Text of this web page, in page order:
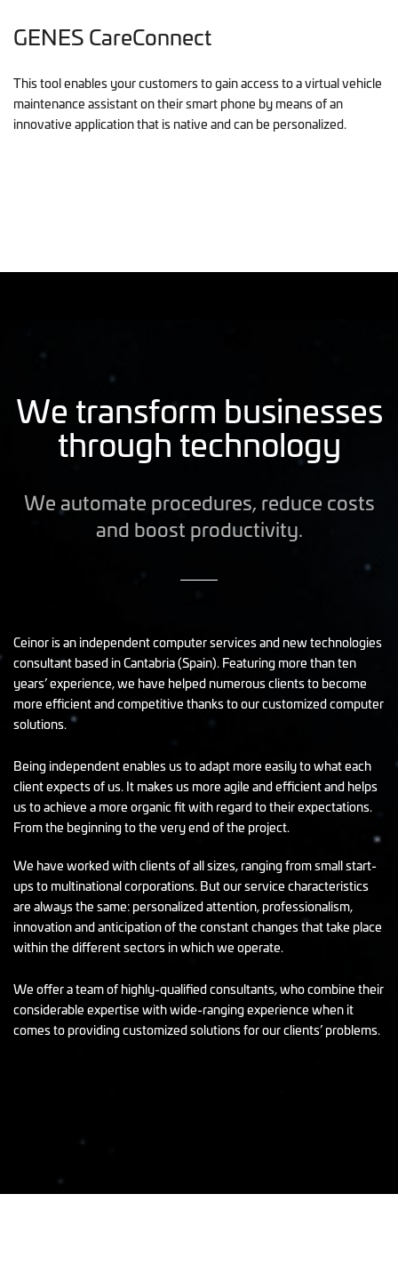
GENES CareConnect
This tool enables your customers to gain access to a virtual vehicle
maintenance assistant on their smart phone by means of an
innovative application that is native and can be personalized.
We transform businesses
through technology
We automate procedures, reduce costs
and boost productivity.
Ceinor is an independent computer services and new technologies
consultant based in Cantabria (Spain). Featuring more than ten
years’ experience, we have helped numerous clients to become
more efficient and competitive thanks to our customized computer
solutions.
Being independent enables us to adapt more easily to what each
client expects of us. It makes us more agile and efficient and helps
us to achieve a more organic fit with regard to their expectations.
From the beginning to the very end of the project.
We have worked with clients of all sizes, ranging from small start-
ups to multinational corporations. But our service characteristics
are always the same: personalized attention, professionalism,
innovation and anticipation of the constant changes that take place
within the different sectors in which we operate.
We offer a team of highly-qualified consultants, who combine their
considerable expertise with wide-ranging experience when it
comes to providing customized solutions for our clients’ problems.